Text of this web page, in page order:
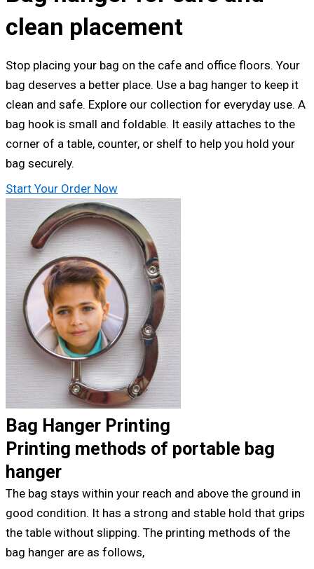
clean placement
Stop placing your bag on the cafe and office floors. Your
bag deserves a better place. Use a bag hanger to keep it
clean and safe. Explore our collection for everyday use. A
bag hook is small and foldable. It easily attaches to the
corner of a table, counter, or shelf to help you hold your
bag securely.
Start Your Order Now
Bag Hanger Printing
Printing methods of portable bag
hanger
The bag stays within your reach and above the ground in
good condition. It has a strong and stable hold that grips
the table without slipping. The printing methods of the
bag hanger are as follows,